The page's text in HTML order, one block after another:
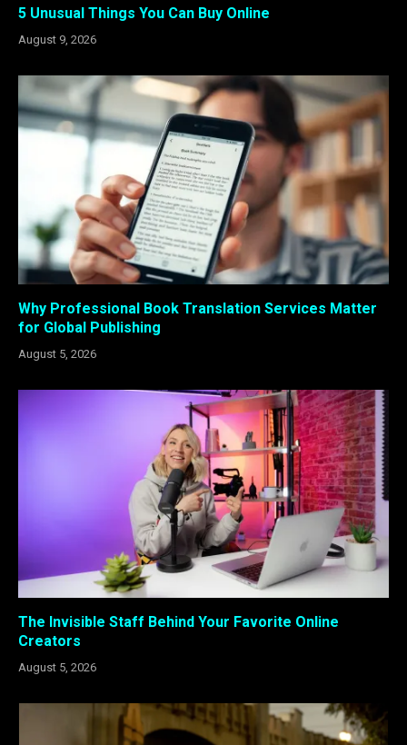
5 Unusual Things You Can Buy Online
August 9, 2026
Why Professional Book Translation Services Matter
for Global Publishing
August 5, 2026
The Invisible Staff Behind Your Favorite Online
Creators
August 5, 2026